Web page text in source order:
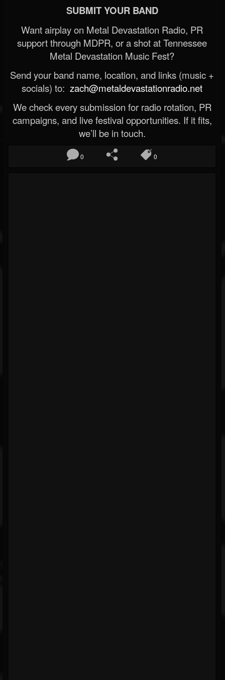
SUBMIT YOUR BAND
Want airplay on Metal Devastation Radio, PR
support through MDPR, or a shot at Tennessee
Metal Devastation Music Fest?
Send your band name, location, and links (music +
socials) to: zach@metaldevastationradio.net
We check every submission for radio rotation, PR
campaigns, and live festival opportunities. If it fits,
we’ll be in touch.
0 0